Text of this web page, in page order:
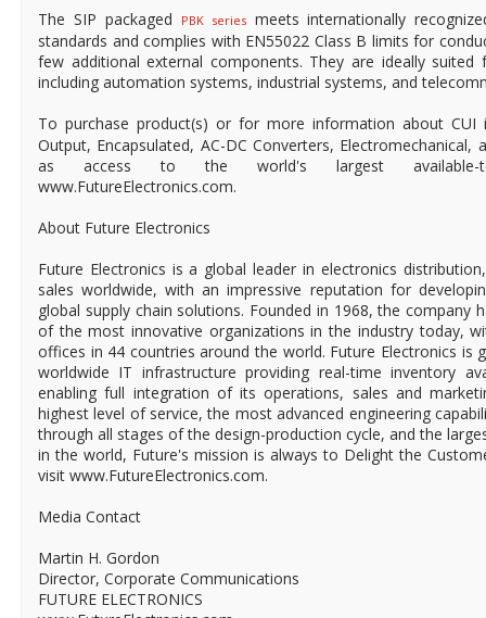
The SIP packaged
PBK seriesmeets internationally
standards and complies with EN55022 Class B limits for
few additional external components. They are ideally
including automation systems, industrial systems, and
To purchase product(s) or for more information about
Output, Encapsulated, AC-DC Converters, Electromechanical,
as access to the world's largest available-
www.FutureElectronics.com.
About Future Electronics
Future Electronics is a global leader in electronics
sales worldwide, with an impressive reputation for
global supply chain solutions. Founded in 1968, the company
of the most innovative organizations in the industry today,
offices in 44 countries around the world. Future Electronics is
worldwide IT infrastructure providing real-time inventory
enabling full integration of its operations, sales and
highest level of service, the most advanced engineering
through all stages of the design-production cycle, and the
in the world, Future's mission is always to Delight the
visit www.FutureElectronics.com.
Media Contact
Martin H. Gordon
Director, Corporate Communications
FUTURE ELECTRONICS